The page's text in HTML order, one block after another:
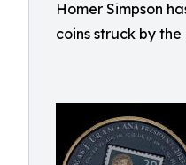
Homer Simpson
coins struck by